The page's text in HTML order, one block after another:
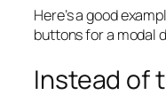
Here’s a good
buttons for a modal
Instead of